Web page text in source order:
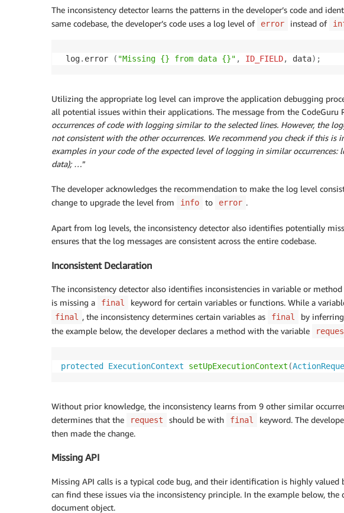
The inconsistency detector learns the patterns in the developer’s code and
same codebase, the developer’s code uses a log level of
error instead of
log. error ( "Missing {} from data {}" , ID_FIELD, data) ;
Utilizing the appropriate log level can improve the application debugging
all potential issues within their applications. The message from the CodeGuru
occurrences of code with logging similar to the selected lines. However, the
not consistent with the other occurrences. We recommend you check if this is
examples in your code of the expected level of logging in similar occurrences:
data); …”
The developer acknowledges the recommendation to make the log level
change to upgrade the level from
info to error .
Apart from log levels, the inconsistency detector also identifies potentially
ensures that the log messages are consistent across the entire codebase.
Inconsistent Declaration
The inconsistency detector also identifies inconsistencies in variable or
is missing a
final keyword for certain variables or functions. While a
final , the inconsistency determines certain variables as final
by
the example below, the developer declares a method with the variable
protected ExecutionContext setUpExecutionContext (
Without prior knowledge, the inconsistency learns from 9 other similar
determines that the
request should be with final
keyword. The
then made the change.
Missing API
Missing API calls is a typical code bug, and their identification is highly valued
can find these issues via the inconsistency principle. In the example below,
document object.